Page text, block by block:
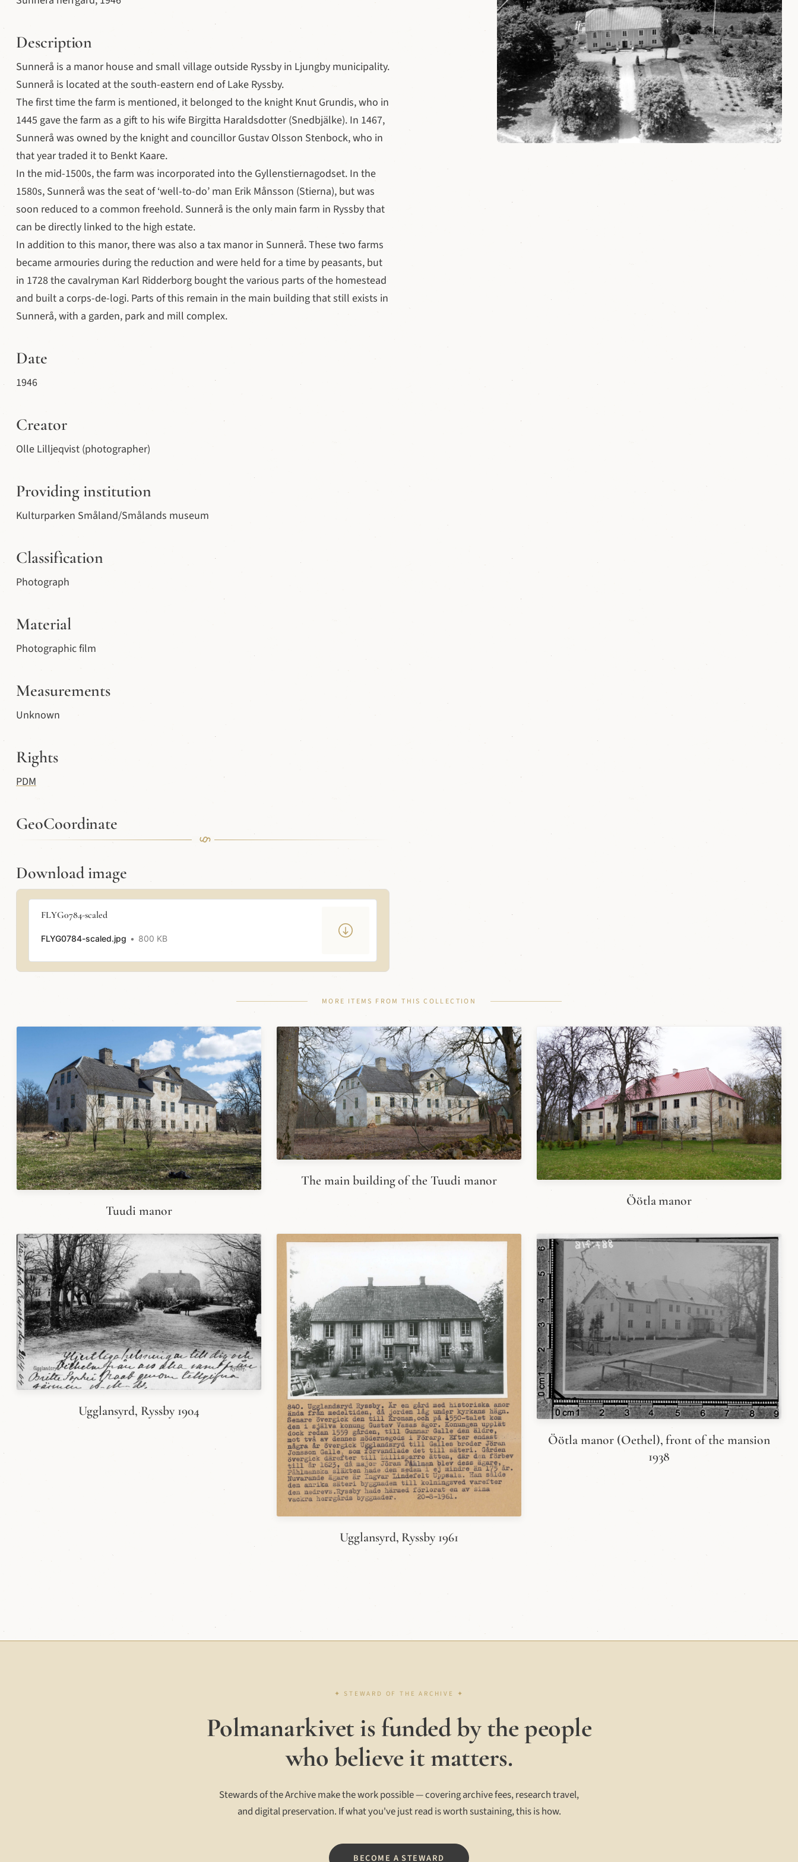
Description
Sunnerå is a manor house and small village outside Ryssby in Ljungby municipality.
Sunnerå is located at the south-eastern end of Lake Ryssby.
The first time the farm is mentioned, it belonged to the knight Knut Grundis, who in
1445 gave the farm as a gift to his wife Birgitta Haraldsdotter (Snedbjälke). In 1467,
Sunnerå was owned by the knight and councillor Gustav Olsson Stenbock, who in
that year traded it to Benkt Kaare.
In the mid-1500s, the farm was incorporated into the Gyllenstiernagodset. In the
1580s, Sunnerå was the seat of ‘well-to-do’ man Erik Månsson (Stierna), but was
soon reduced to a common freehold. Sunnerå is the only main farm in Ryssby that
can be directly linked to the high estate.
In addition to this manor, there was also a tax manor in Sunnerå. These two farms
became armouries during the reduction and were held for a time by peasants, but
in 1728 the cavalryman Karl Ridderborg bought the various parts of the homestead
and built a corps-de-logi. Parts of this remain in the main building that still exists in
Sunnerå, with a garden, park and mill complex.
Date
1946
Creator
Olle Lilljeqvist (photographer)
Providing institution
Kulturparken Småland/Smålands museum
Classification
Photograph
Material
Photographic film
Measurements
Unknown
Rights
PDM
GeoCoordinate
Download image
FLYG0784-scaled
FLYG0784-scaled.jpg 800 KB
MORE ITEMS FROM THIS COLLECTION
Tuudi manor
The main building of the Tuudi manor
Öötla manor
Ugglansyrd, Ryssby 1904
Ugglansyrd, Ryssby 1961
Öötla manor (Oethel), front of the mansion
1938
Polmanarkivet is funded by the people
who believe it matters.
Stewards of the Archive make the work possible — covering archive fees, research travel,
and digital preservation. If what you've just read is worth sustaining, this is how.
BECOME A STEWARD